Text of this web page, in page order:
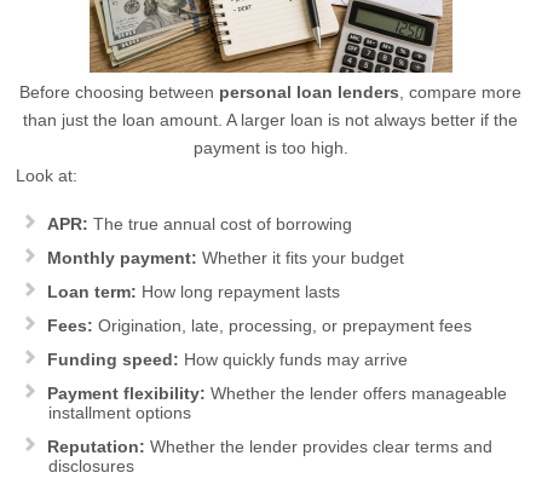
Before choosing between personal loan lenders , compare more
than just the loan amount. A larger loan is not always better if the
payment is too high.
Look at:
APR: The true annual cost of borrowing
Monthly payment: Whether it fits your budget
Loan term: How long repayment lasts
Fees: Origination, late, processing, or prepayment fees
Funding speed: How quickly funds may arrive
Payment flexibility: Whether the lender offers manageable
installment options
Reputation: Whether the lender provides clear terms and
disclosures